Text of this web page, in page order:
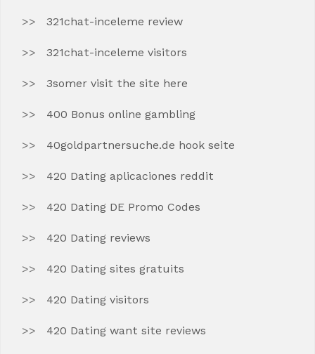
321chat-inceleme review
321chat-inceleme visitors
3somer visit the site here
400 Bonus online gambling
40goldpartnersuche.de hook seite
420 Dating aplicaciones reddit
420 Dating DE Promo Codes
420 Dating reviews
420 Dating sites gratuits
420 Dating visitors
420 Dating want site reviews